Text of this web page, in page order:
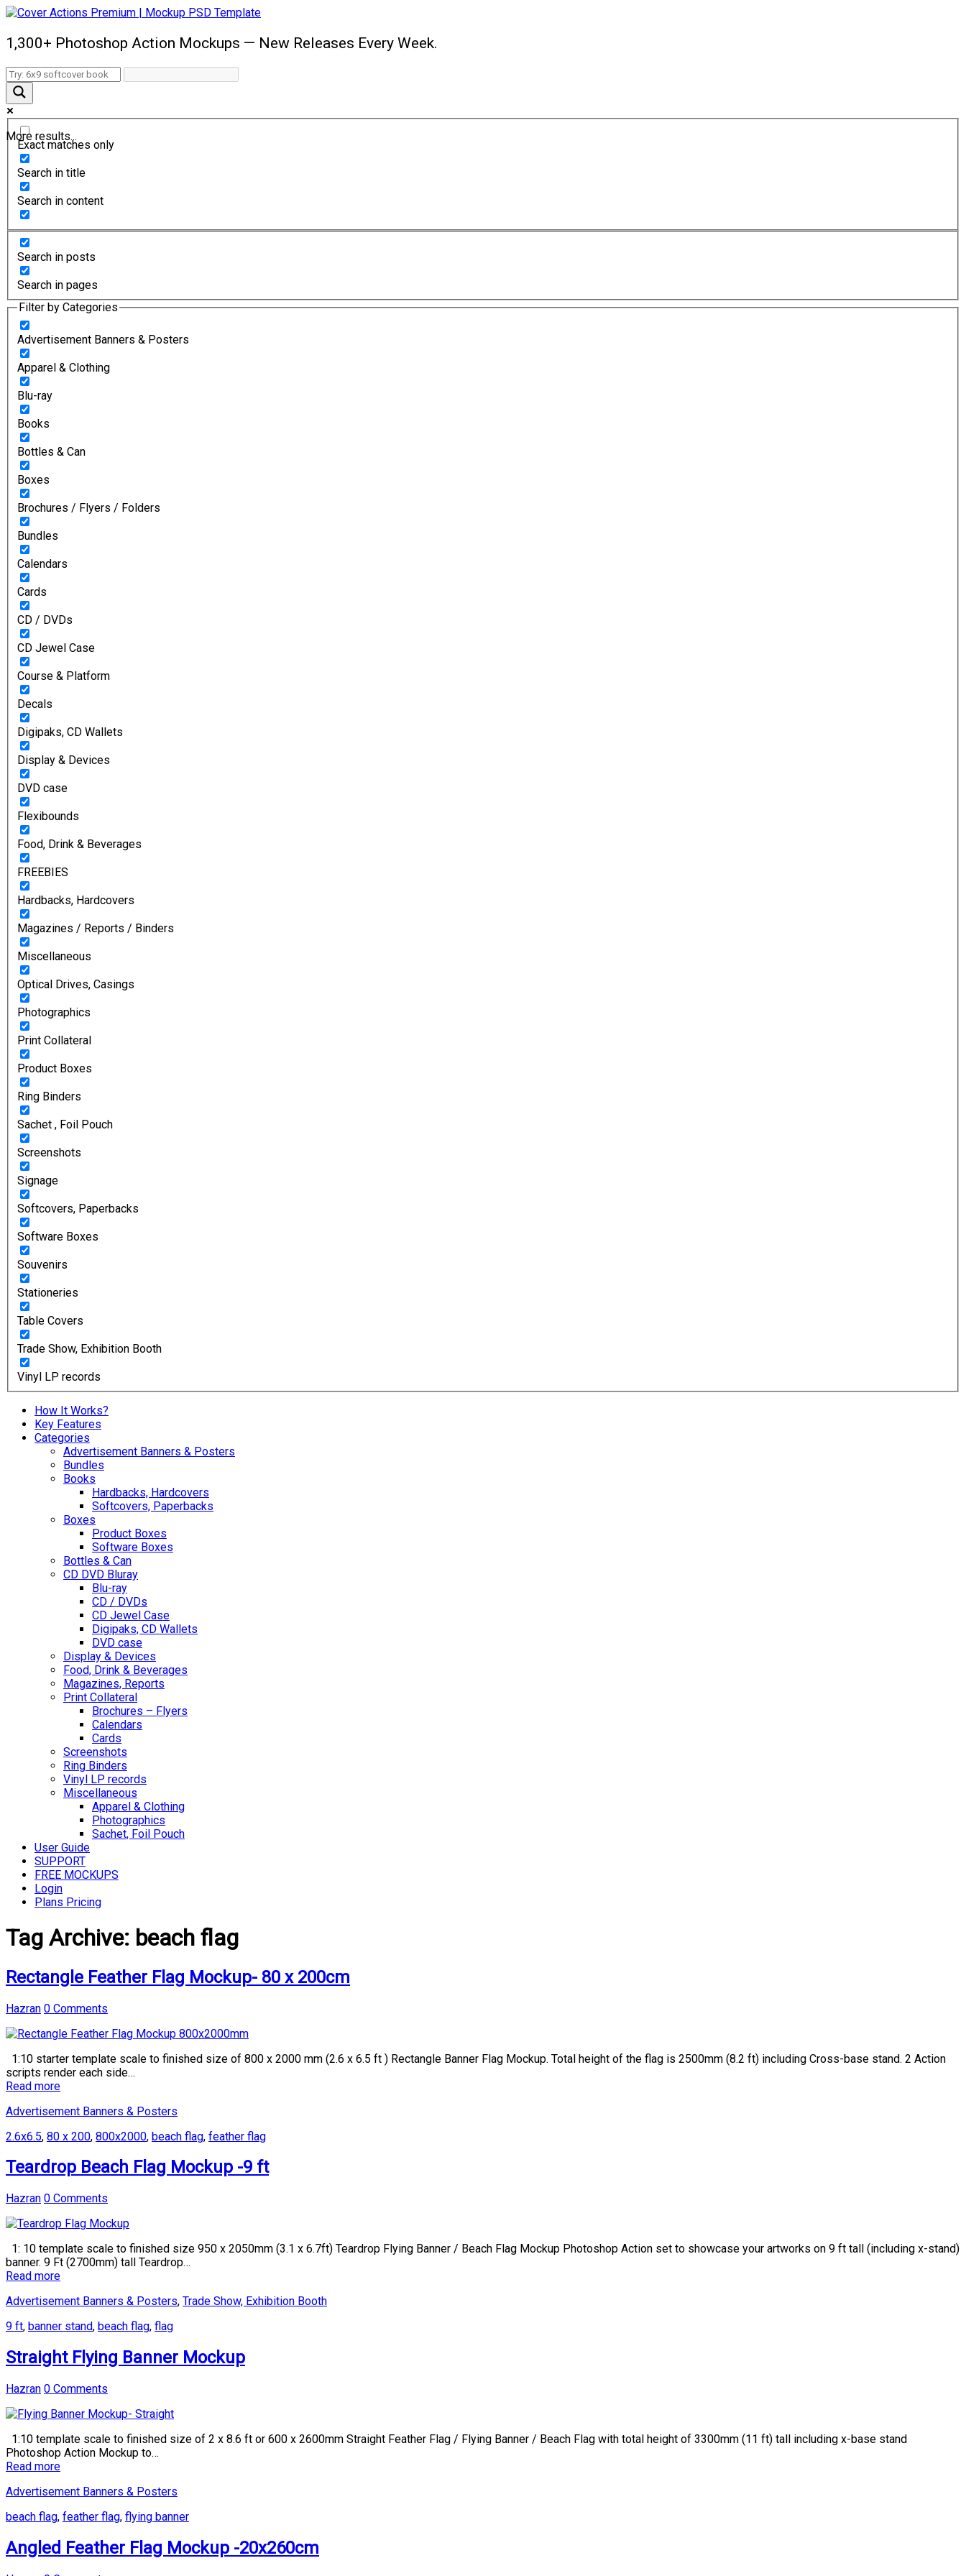
1,300+ Photoshop Action Mockups — New Releases Every Week.
More results...
Exact matches only
Search in title
Search in content
Search in posts
Search in pages
Filter by Categories
Advertisement Banners & Posters
Apparel & Clothing
Blu-ray
Books
Bottles & Can
Boxes
Brochures / Flyers / Folders
Bundles
Calendars
Cards
CD / DVDs
CD Jewel Case
Course & Platform
Decals
Digipaks, CD Wallets
Display & Devices
DVD case
Flexibounds
Food, Drink & Beverages
FREEBIES
Hardbacks, Hardcovers
Magazines / Reports / Binders
Miscellaneous
Optical Drives, Casings
Photographics
Print Collateral
Product Boxes
Ring Binders
Sachet , Foil Pouch
Screenshots
Signage
Softcovers, Paperbacks
Software Boxes
Souvenirs
Stationeries
Table Covers
Trade Show, Exhibition Booth
Vinyl LP records
How It Works?
Key Features
Categories
Advertisement Banners & Posters
Bundles
Books
Hardbacks, Hardcovers
Softcovers, Paperbacks
Boxes
Product Boxes
Software Boxes
Bottles & Can
CD DVD Bluray
Blu-ray
CD / DVDs
CD Jewel Case
Digipaks, CD Wallets
DVD case
Display & Devices
Food, Drink & Beverages
Magazines, Reports
Print Collateral
Brochures – Flyers
Calendars
Cards
Screenshots
Ring Binders
Vinyl LP records
Miscellaneous
Apparel & Clothing
Photographics
Sachet, Foil Pouch
User Guide
SUPPORT
FREE MOCKUPS
Login
Plans Pricing
Tag Archive: beach flag
Rectangle Feather Flag Mockup- 80 x 200cm
Hazran 0 Comments
1:10 starter template scale to finished size of 800 x 2000 mm (2.6 x 6.5 ft ) Rectangle Banner Flag Mockup. Total height of the flag is 2500mm (8.2 ft) including Cross-base stand. 2 Action
scripts render each side…
Read more
Advertisement Banners & Posters
2.6x6.5, 80 x 200, 800x2000, beach flag, feather flag
Teardrop Beach Flag Mockup -9 ft
Hazran 0 Comments
1: 10 template scale to finished size 950 x 2050mm (3.1 x 6.7ft) Teardrop Flying Banner / Beach Flag Mockup Photoshop Action set to showcase your artworks on 9 ft tall (including x-stand)
banner. 9 Ft (2700mm) tall Teardrop…
Read more
Advertisement Banners & Posters, Trade Show, Exhibition Booth
9 ft, banner stand, beach flag, flag
Straight Flying Banner Mockup
Hazran 0 Comments
1:10 template scale to finished size of 2 x 8.6 ft or 600 x 2600mm Straight Feather Flag / Flying Banner / Beach Flag with total height of 3300mm (11 ft) tall including x-base stand
Photoshop Action Mockup to…
Read more
Advertisement Banners & Posters
beach flag, feather flag, flying banner
Angled Feather Flag Mockup -20x260cm